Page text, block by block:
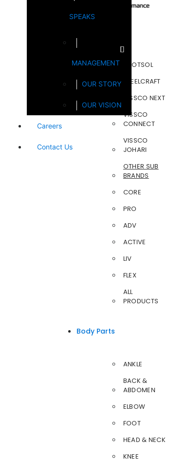
SPEAKS
MANAGEMENT
OUR STORY
OUR VISION
Careers
Contact Us
FOOTSOL
STEELCRAFT
VISSCO NEXT
VISSCO
CONNECT
VISSCO
JOHARI
OTHER SUB
BRANDS
CORE
PRO
ADV
ACTIVE
LIV
FLEX
ALL
PRODUCTS
Body Parts
ANKLE
BACK &
ABDOMEN
ELBOW
FOOT
HEAD & NECK
KNEE